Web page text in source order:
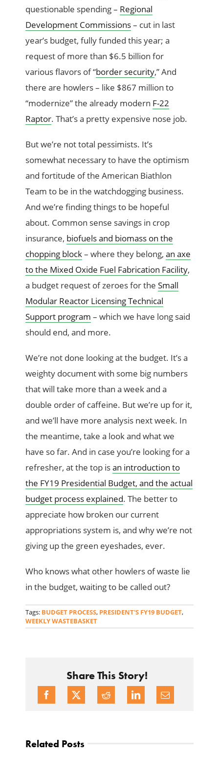
questionable spending – Regional
Development Commissions– cut in last
year’s budget, fully funded this year; a
request of more than $6.5 billion for
various flavors of “border security,” And
there are howlers – like $867 million to
“modernize” the already modern F-22
Raptor. That’s a pretty expensive nose job.
But we’re not total pessimists. It’s
somewhat necessary to have the optimism
and fortitude of the American Biathlon
Team to be in the watchdogging business.
And we’re finding things to be hopeful
about. Common sense savings in crop
insurance, biofuels and biomass on the
chopping block– where they belong,an axe
to the Mixed Oxide Fuel Fabrication Facility,
a budget request of zeroes for theSmall
Modular Reactor Licensing Technical
Support program – which we have long said
should end, and more.
We’re not done looking at the budget. It’s a
weighty document with some big numbers
that will take more than a week and a
double order of caffeine. But we’re up for it,
and we’ll have more analysis next week. In
the meantime, take a look and what we
have so far. And in case you’re looking for a
refresher, at the top isan introduction to
the FY19 Presidential Budget, and the actual
budget process explained. The better to
appreciate how broken our current
appropriations system is, and why we’re not
giving up the green eyeshades, ever.
Who knows what other howlers of waste lie
in the budget, waiting to be called out?
Tags: BUDGET PROCESS, PRESIDENT'S FY19 BUDGET,
WEEKLY WASTEBASKET
Share This Story!
Related Posts